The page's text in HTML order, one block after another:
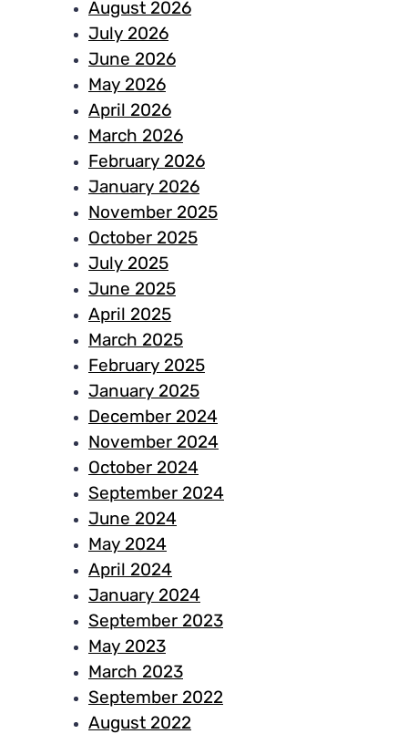
August 2026
July 2026
June 2026
May 2026
April 2026
March 2026
February 2026
January 2026
November 2025
October 2025
July 2025
June 2025
April 2025
March 2025
February 2025
January 2025
December 2024
November 2024
October 2024
September 2024
June 2024
May 2024
April 2024
January 2024
September 2023
May 2023
March 2023
September 2022
August 2022